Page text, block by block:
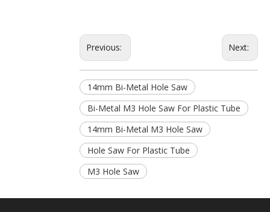
Previous: Next:
14mm Bi-Metal Hole Saw
Bi-Metal M3 Hole Saw For Plastic Tube
14mm Bi-Metal M3 Hole Saw
Hole Saw For Plastic Tube
M3 Hole Saw